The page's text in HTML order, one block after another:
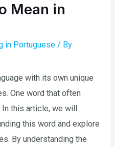
Mean in
in Portuguese / By
with its own unique
One word that often
this article, we will
this word and explore
By understanding the